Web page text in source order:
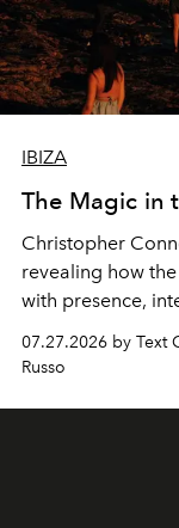
IBIZA
The Magic in
Christopher
revealing how
with presence,
07.27.2026 by Text
Russo